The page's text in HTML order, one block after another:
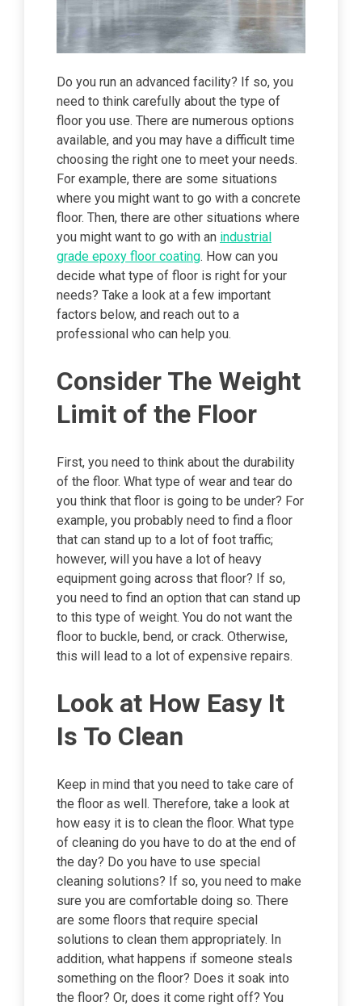
Do you run an advanced facility? If so, you
need to think carefully about the type of
floor you use. There are numerous options
available, and you may have a difficult time
choosing the right one to meet your needs.
For example, there are some situations
where you might want to go with a concrete
floor. Then, there are other situations where
you might want to go with an industrial
grade epoxy floor coating. How can you
decide what type of floor is right for your
needs? Take a look at a few important
factors below, and reach out to a
professional who can help you.
Consider The Weight
Limit of the Floor
First, you need to think about the durability
of the floor. What type of wear and tear do
you think that floor is going to be under? For
example, you probably need to find a floor
that can stand up to a lot of foot traffic;
however, will you have a lot of heavy
equipment going across that floor? If so,
you need to find an option that can stand up
to this type of weight. You do not want the
floor to buckle, bend, or crack. Otherwise,
this will lead to a lot of expensive repairs.
Look at How Easy It
Is To Clean
Keep in mind that you need to take care of
the floor as well. Therefore, take a look at
how easy it is to clean the floor. What type
of cleaning do you have to do at the end of
the day? Do you have to use special
cleaning solutions? If so, you need to make
sure you are comfortable doing so. There
are some floors that require special
solutions to clean them appropriately. In
addition, what happens if someone steals
something on the floor? Does it soak into
the floor? Or, does it come right off? You